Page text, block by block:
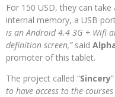
For 150 USD, they can
internal memory, a USB
is an Android 4.4 3G + Wifi
definition screen,”said
promoter of this tablet.
The project called “Sincery
to have access to the